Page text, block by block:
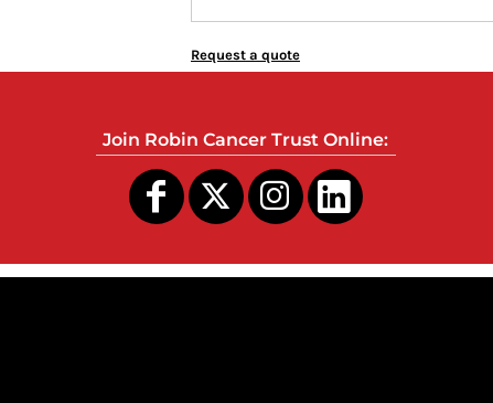
Request a quote
Join Robin Cancer Trust Online: